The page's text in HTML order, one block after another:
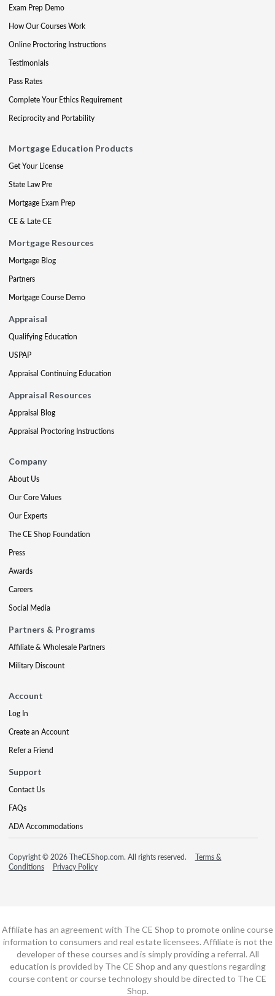
Exam Prep Demo
How Our Courses Work
Online Proctoring Instructions
Testimonials
Pass Rates
Complete Your Ethics Requirement
Reciprocity and Portability
Mortgage Education Products
Get Your License
State Law Pre
Mortgage Exam Prep
CE & Late CE
Mortgage Resources
Mortgage Blog
Partners
Mortgage Course Demo
Appraisal
Qualifying Education
USPAP
Appraisal Continuing Education
Appraisal Resources
Appraisal Blog
Appraisal Proctoring Instructions
Company
About Us
Our Core Values
Our Experts
The CE Shop Foundation
Press
Awards
Careers
Social Media
Partners & Programs
Affiliate & Wholesale Partners
Military Discount
Account
Log In
Create an Account
Refer a Friend
Support
Contact Us
FAQs
ADA Accommodations
Copyright © 2026 TheCEShop.com. All rights reserved.
Terms &
Conditions
Privacy Policy
Affiliate has an agreement with The CE Shop to promote online course
information to consumers and real estate licensees. Affiliate is not the
developer of these courses and is simply providing a referral. All
education is provided by The CE Shop and any questions regarding
course content or course technology should be directed to The CE
Shop.